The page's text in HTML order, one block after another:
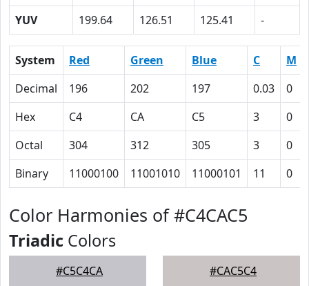
YUV
199.64 126.51 125.41 -
System Red Green Blue C M
Decimal
196 202 197 0.03 0
Hex
C4 CA C5 3 0
Octal
304 312 305 3 0
Binary
11000100 11001010 11000101 11 0
Color Harmonies of #C4CAC5
Triadic Colors
#C5C4CA #CAC5C4